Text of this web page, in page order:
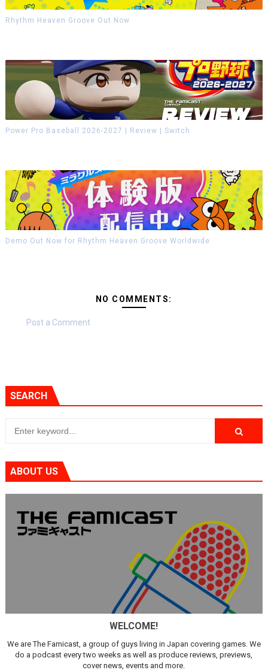
Rhythm Heaven Groove Out Now
Power Pro Baseball 2026-2027 | Review | Switch
Demo Out Now for Rhythm Heaven Groove Worldwide
NO COMMENTS:
Post a Comment
SEARCH
ABOUT US
WELCOME!
We are The Famicast, a group of guys living in Japan covering games. We
do a podcast every two weeks as well as produce reviews, previews,
cover news, events and more.